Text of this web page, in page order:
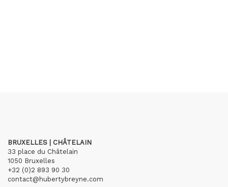
BRUXELLES | CHÂTELAIN
33 place du Châtelain
1050 Bruxelles
+32 (0)2 893 90 30
contact@hubertybreyne.com